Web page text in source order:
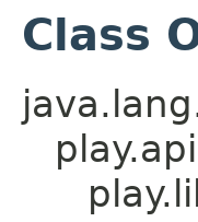
Class